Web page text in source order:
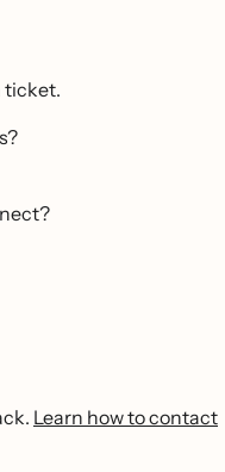
ticket.
Learn how to contact